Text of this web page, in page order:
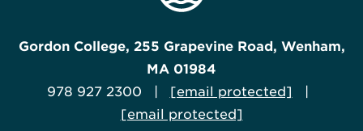
Gordon College, 255 Grapevine Road, Wenham,
MA 01984
978 927 2300 | [email protected]
[email protected]